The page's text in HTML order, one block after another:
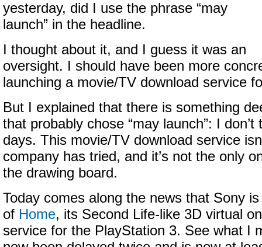
yesterday, did I use the phrase “may
launch” in the headline.
I thought about it, and I guess it was an
oversight. I should have been more
launching a movie/TV download service
But I explained that there is something
that probably chose “may launch”: I
days. This movie/TV download service
company has tried, and it’s not the only
the drawing board.
Today comes along the news that Sony
of Home, its Second Life-like 3D virtual
service for the PlayStation 3. See what I